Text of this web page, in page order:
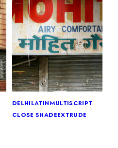
delhilatinmultiscript
close shadeextrude